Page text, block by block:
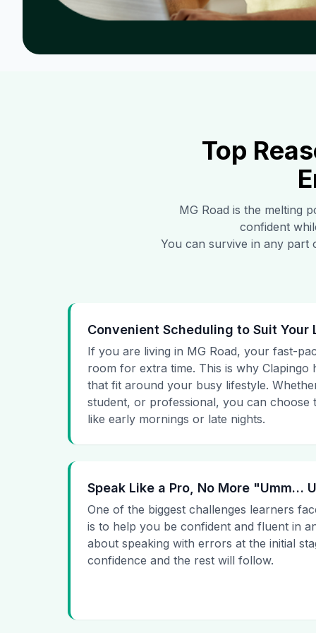
Top
MG Road is the melting
confident
You can survive in any part
Convenient Scheduling to Suit Your
If you are living in MG Road, your fast-
room for extra time. This is why Clapingo
that fit around your busy lifestyle.
student, or professional, you can choose
like early mornings or late nights.
Speak Like a Pro, No More "Umm…
One of the biggest challenges learners
is to help you be confident and fluent in
about speaking with errors at the initial
confidence and the rest will follow.